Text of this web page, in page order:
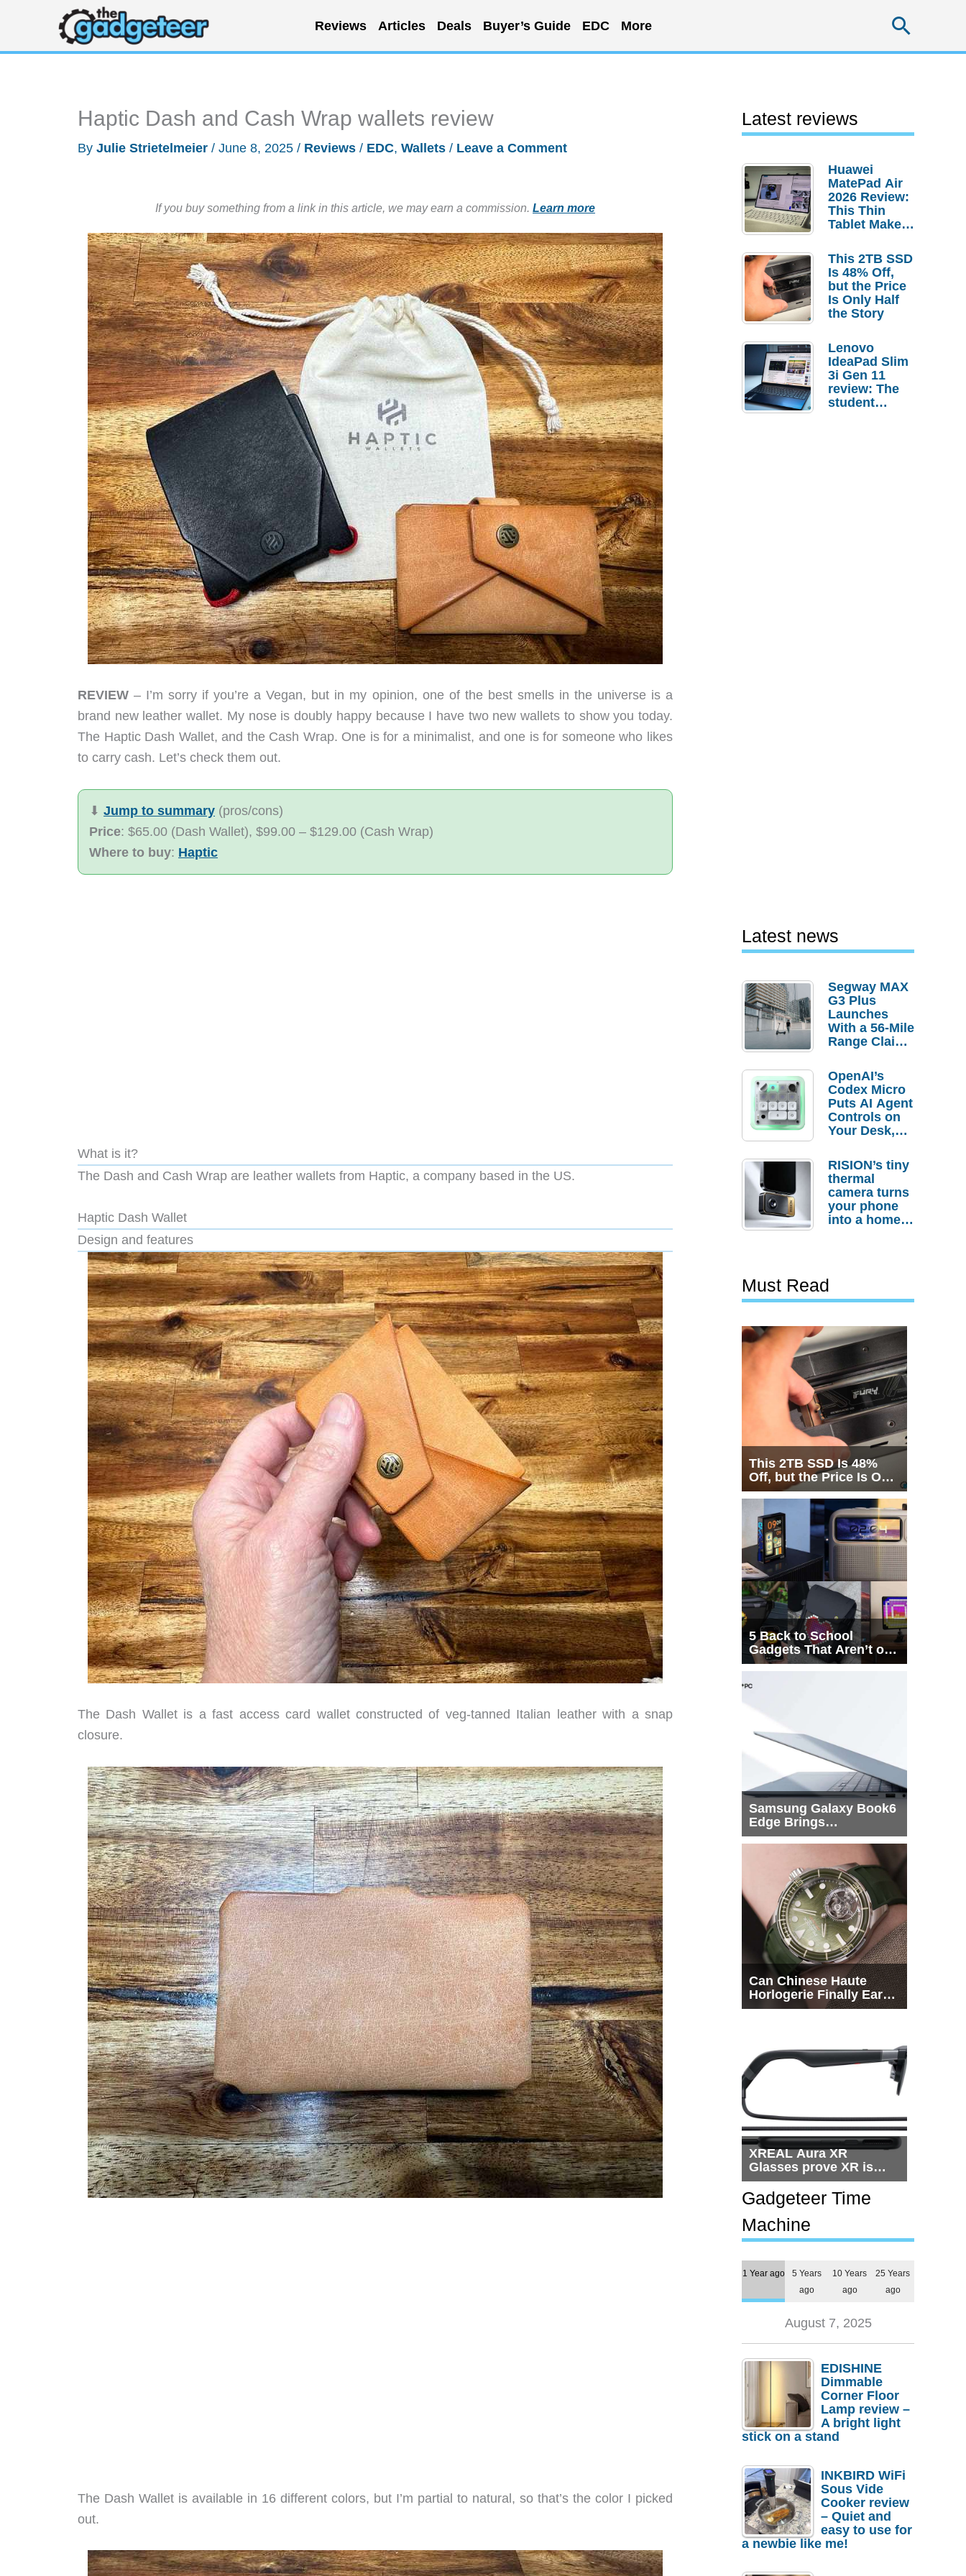
content
Reviews Articles Deals Buyer’s Guide EDC More
Haptic Dash and Cash Wrap wallets review
By Julie Strietelmeier / June 8, 2025 / Reviews / EDC, Wallets / Leave a Comment
If you buy something from a link in this article, we may earn a commission. Learn more
REVIEW – I’m sorry if you’re a Vegan, but in my opinion, one of the best smells in the universe is a
brand new leather wallet. My nose is doubly happy because I have two new wallets to show you today.
The Haptic Dash Wallet, and the Cash Wrap. One is for a minimalist, and one is for someone who likes
to carry cash. Let’s check them out.
⬇︎ Jump to summary (pros/cons)
Price: $65.00 (Dash Wallet), $99.00 – $129.00 (Cash Wrap)
Where to buy: Haptic
What is it?
The Dash and Cash Wrap are leather wallets from Haptic, a company based in the US.
Haptic Dash Wallet
Design and features
The Dash Wallet is a fast access card wallet constructed of veg-tanned Italian leather with a snap
closure.
The Dash Wallet is available in 16 different colors, but I’m partial to natural, so that’s the color I picked
out.
Latest reviews
Huawei
MatePad Air
2026 Review:
This Thin
Tablet Makes
Laptop
Replacement
Case
This 2TB SSD
Is 48% Off,
but the Price
Is Only Half
the Story
Lenovo
IdeaPad Slim
3i Gen 11
review: The
student
Latest news
Segway MAX
G3 Plus
Launches
With a 56-Mile
Range Claim
Order
Savings
OpenAI’s
Codex Micro
Puts AI Agent
Controls on
Your Desk,
Actually
Needs It?
RISION’s tiny
thermal
camera turns
your phone
into a home
Must Read
This 2TB SSD Is 48%
Off, but the Price Is Only
Half the Story
5 Back to School
Gadgets That Aren’t on
Every List
Samsung Galaxy Book6
Edge Brings
Snapdragon X2 Elite to
Can Chinese Haute
Horlogerie Finally Earn
a Seat Beside
XREAL Aura XR
Glasses prove XR is
getting practical, but
$1,500 is still too much
for most people
Gadgeteer Time
Machine
1 Year ago
5 Years
ago
10 Years
ago
25 Years
ago
August 7, 2025
EDISHINE
Dimmable
Corner Floor
Lamp review –
A bright light
stick on a stand
INKBIRD WiFi
Sous Vide
Cooker review
– Quiet and
easy to use for
a newbie like me!